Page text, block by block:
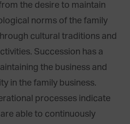
the desire to maintain
norms of the family
cultural traditions and
Succession has a
the business and
in the family business.
processes indicate
able to continuously